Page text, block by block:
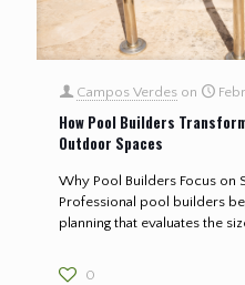
Campos Verdes on
How Pool Builders
Outdoor Spaces
Why Pool Builders Focus on
Professional pool builders
planning that evaluates the
0